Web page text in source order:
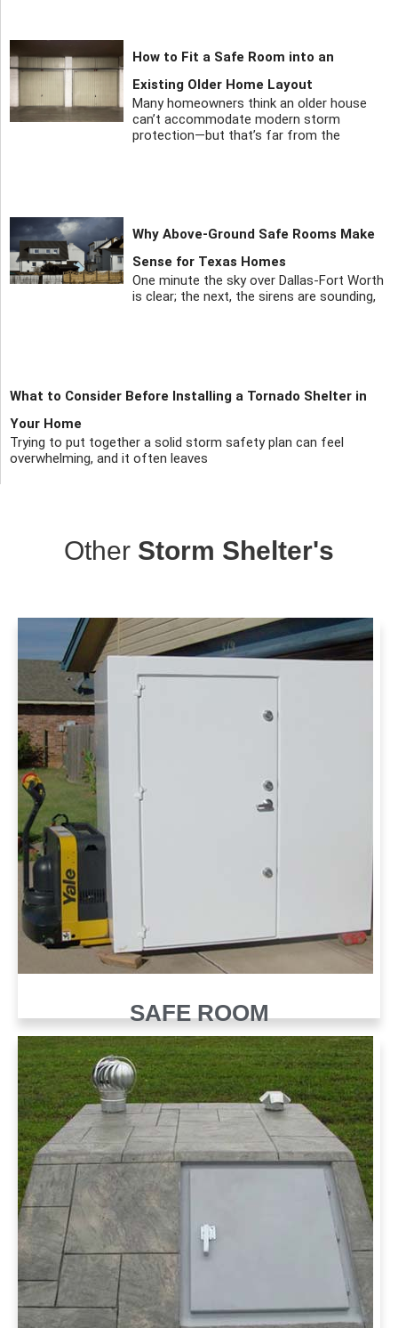
How to Fit a Safe Room into an
Existing Older Home Layout
Many homeowners think an older house
can’t accommodate modern storm
protection—but that’s far from the
Why Above-Ground Safe Rooms Make
Sense for Texas Homes
One minute the sky over Dallas-Fort Worth
is clear; the next, the sirens are sounding,
What to Consider Before Installing a Tornado Shelter in
Your Home
Trying to put together a solid storm safety plan can feel
overwhelming, and it often leaves
Other Storm Shelter's
SAFE ROOM